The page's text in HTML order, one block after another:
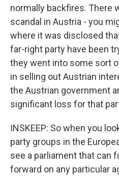
normally backfires. There
scandal in Austria - you
where it was disclosed
far-right party have been
they went into some sort
in selling out Austrian
the Austrian government
significant loss for that
INSKEEP: So when you
party groups in the
see a parliament that can
forward on any particular